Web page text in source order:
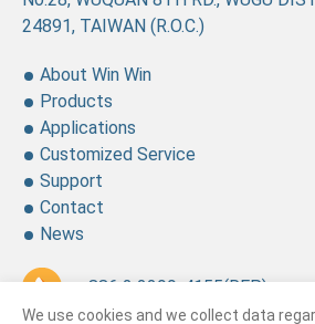
24891, TAIWAN (R.O.C.)
About Win Win
Products
Applications
Customized Service
Support
Contact
News
+ 886 2 2299-4155(REP.)
We use cookies and we collect data